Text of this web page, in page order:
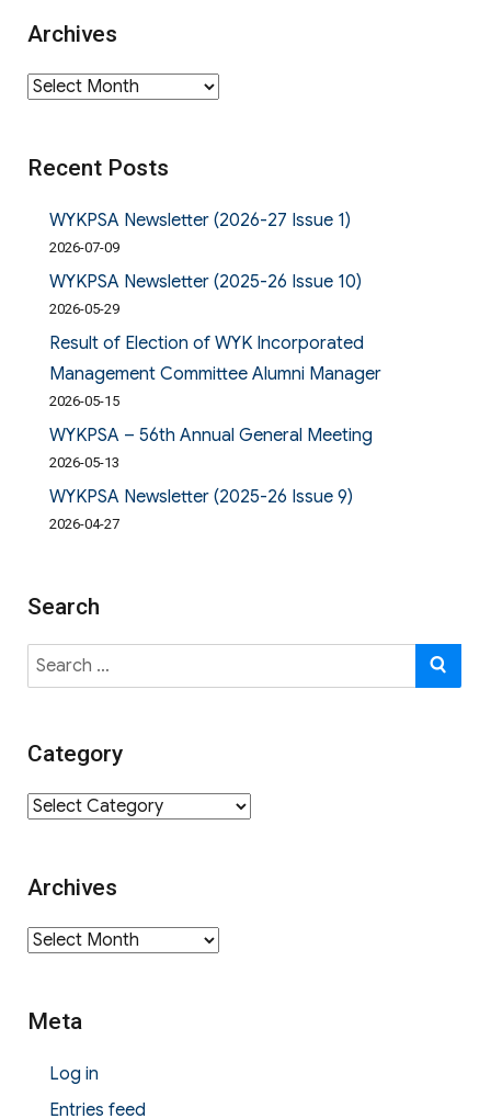
Archives
Archives
Recent Posts
WYKPSA Newsletter (2026-27 Issue 1)
2026-07-09
WYKPSA Newsletter (2025-26 Issue 10)
2026-05-29
Result of Election of WYK Incorporated
Management Committee Alumni Manager
2026-05-15
WYKPSA – 56th Annual General Meeting
2026-05-13
WYKPSA Newsletter (2025-26 Issue 9)
2026-04-27
Search
Search
for:
Category
Category
Archives
Archives
Meta
Log in
Entries feed